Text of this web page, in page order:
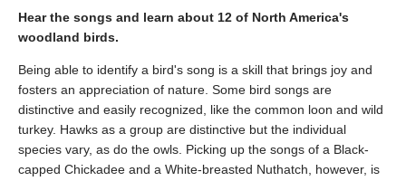
Hear the songs and learn about 12 of North America's
woodland birds.
Being able to identify a bird's song is a skill that brings joy and
fosters an appreciation of nature. Some bird songs are
distinctive and easily recognized, like the common loon and wild
turkey. Hawks as a group are distinctive but the individual
species vary, as do the owls. Picking up the songs of a Black-
capped Chickadee and a White-breasted Nuthatch, however, is